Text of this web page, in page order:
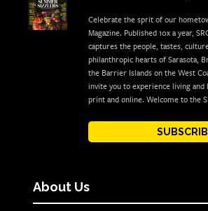
Celebrate the sprit of our
Magazine. Published 10x a year,
captures the people, tastes,
philanthropic hearts of Sarasota,
the Barrier Islands on the West
invite you to experience living and
print and online. Welcome to the
About Us